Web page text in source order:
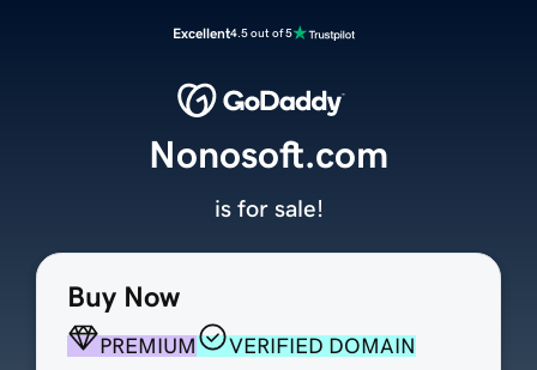
Excellent4.5 out of 5
Buy Now
PREMIUM
VERIFIED DOMAIN
Nonosoft.com
is for sale!